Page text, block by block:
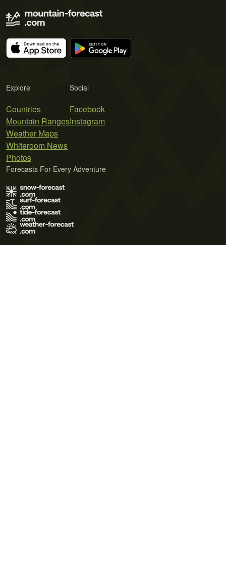
Explore
Countries
Mountain Ranges
Weather Maps
Whiteroom News
Photos
Social
Facebook
Instagram
Forecasts For Every Adventure